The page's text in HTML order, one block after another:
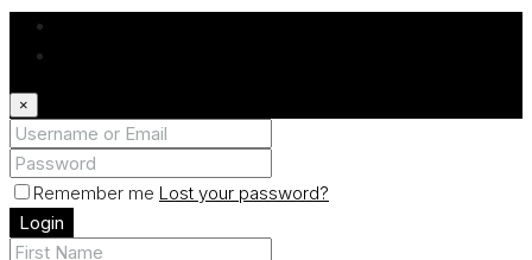
×
Remember me Lost your password?
Login